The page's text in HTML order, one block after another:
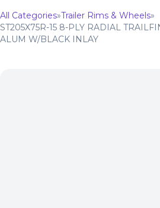
All Categories»Trailer Rims & Wheels»
ST205X75R-15 8-PLY RADIAL
ALUM W/BLACK INLAY